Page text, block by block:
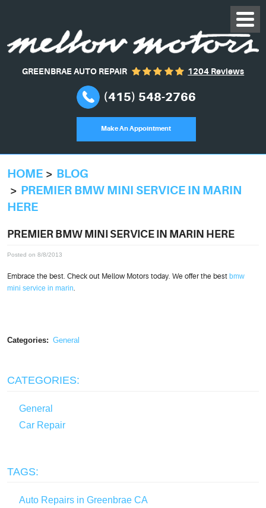
GREENBRAE AUTO REPAIR 1204 Reviews
(415) 548-2766
Make An Appointment
HOME
BLOG
PREMIER BMW MINI SERVICE IN MARIN
HERE
PREMIER BMW MINI SERVICE IN MARIN HERE
Posted on 8/8/2013
Embrace the best. Check out Mellow Motors today. We offer the best bmw
mini service in marin.
Categories: General
CATEGORIES:
General
Car Repair
TAGS:
Auto Repairs in Greenbrae CA